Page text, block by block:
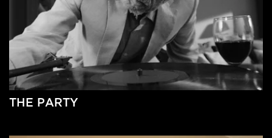
THE PARTY